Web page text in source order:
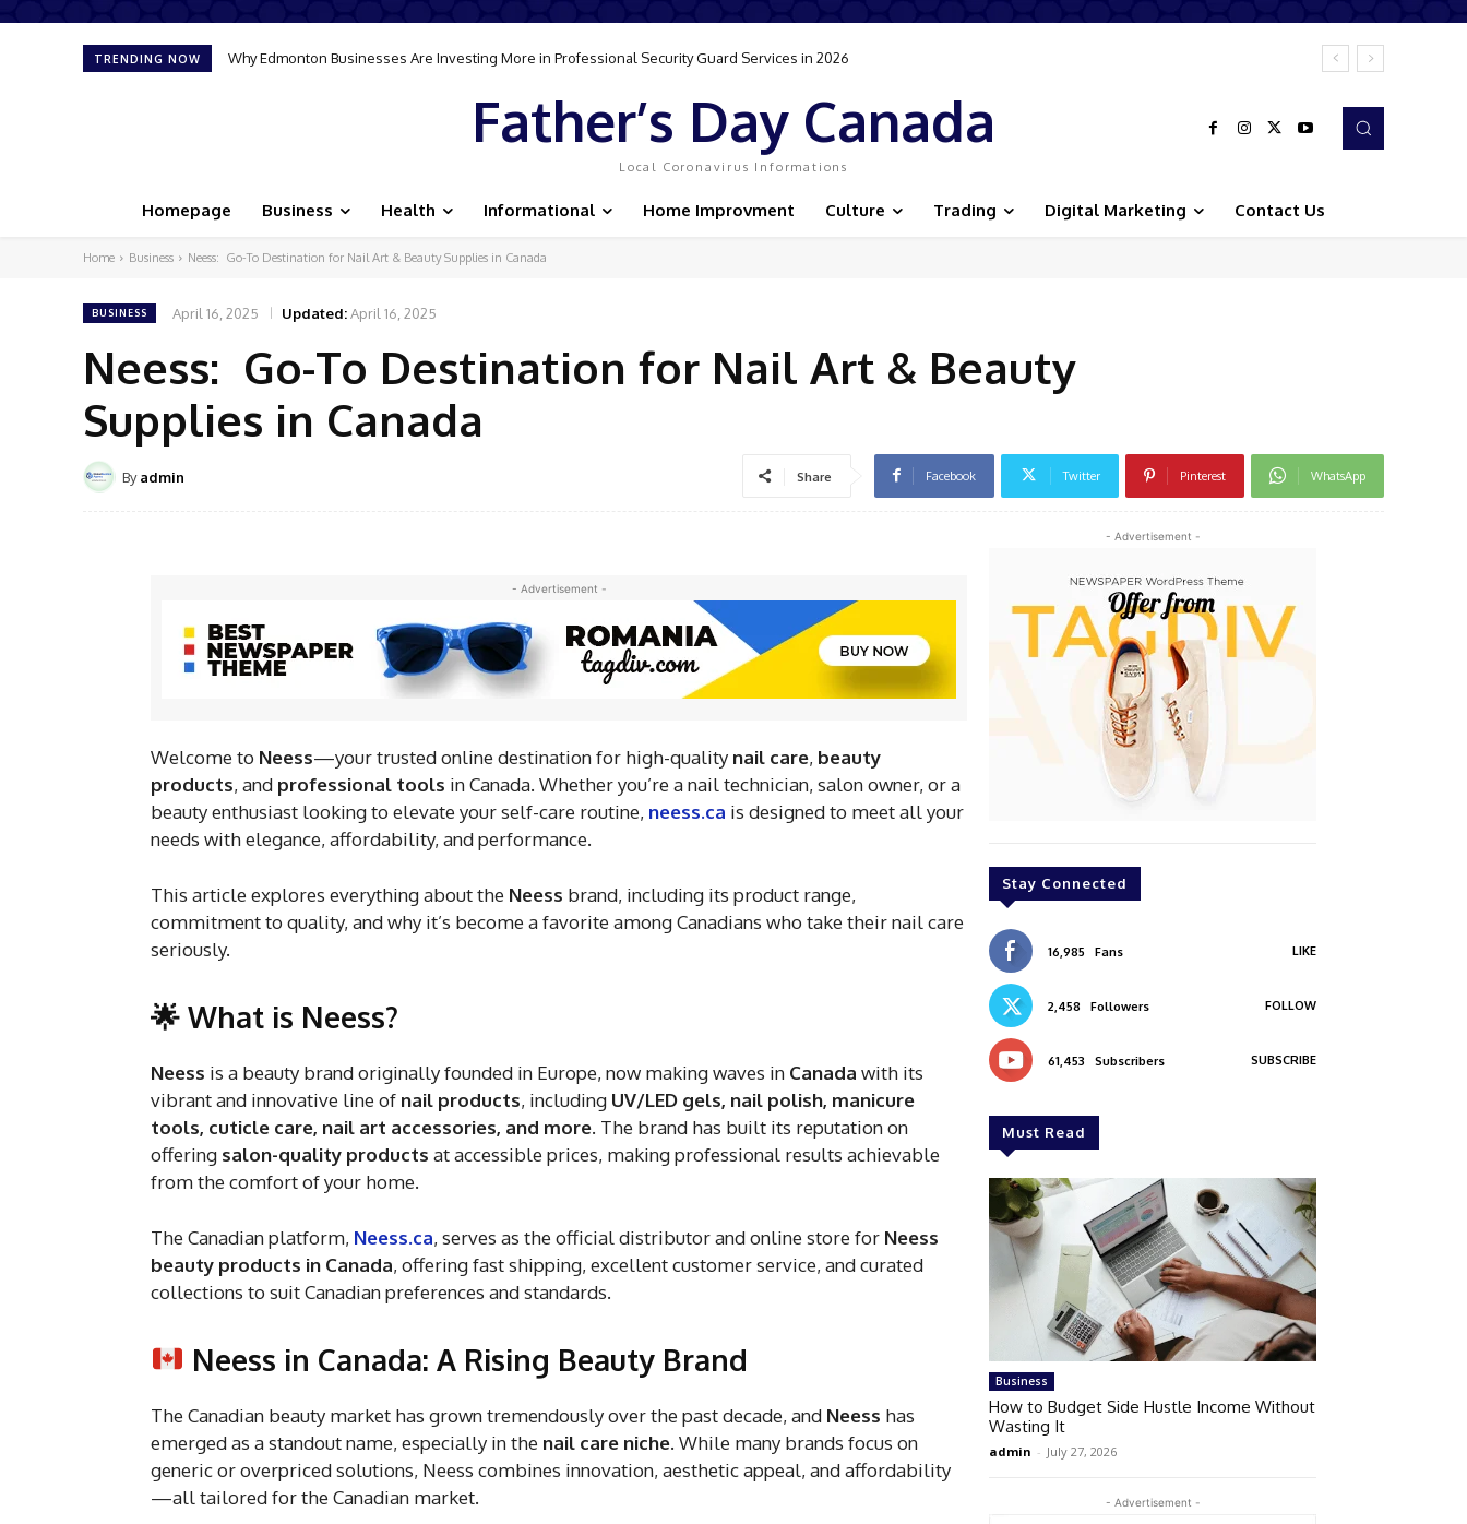
TRENDING NOW Why Edmonton Businesses Are Investing More in Professional Security Guard Services in 2026
Father’s Day Canada
Local Coronavirus Informations
Homepage Business Health Informational Home Improvment Culture Trading Digital Marketing Contact Us
Home Business Neess: Go-To Destination for Nail Art & Beauty Supplies in Canada
BUSINESS April 16, 2025 Updated:April 16, 2025
Neess: Go-To Destination for Nail Art & Beauty
Supplies in Canada
By admin Share Facebook Twitter Pinterest WhatsApp
- Advertisement -
Welcome to Neess—your trusted online destination for high-quality nail care, beauty
products, and professional tools in Canada. Whether you’re a nail technician, salon owner, or a
beauty enthusiast looking to elevate your self-care routine, neess.ca is designed to meet all your
needs with elegance, affordability, and performance.
This article explores everything about the Neess brand, including its product range,
commitment to quality, and why it’s become a favorite among Canadians who take their nail care
seriously.
🌟 What is Neess?
Neess is a beauty brand originally founded in Europe, now making waves in Canada with its
vibrant and innovative line of nail products, including UV/LED gels, nail polish, manicure
tools, cuticle care, nail art accessories, and more. The brand has built its reputation on
offering salon-quality products at accessible prices, making professional results achievable
from the comfort of your home.
The Canadian platform, Neess.ca, serves as the official distributor and online store for Neess
beauty products in Canada, offering fast shipping, excellent customer service, and curated
collections to suit Canadian preferences and standards.
Neess in Canada: A Rising Beauty Brand
The Canadian beauty market has grown tremendously over the past decade, and Neess has
emerged as a standout name, especially in the nail care niche. While many brands focus on
generic or overpriced solutions, Neess combines innovation, aesthetic appeal, and affordability
—all tailored for the Canadian market.
- Advertisement -
Stay Connected
16,985 Fans LIKE
2,458 Followers FOLLOW
61,453 Subscribers SUBSCRIBE
Must Read
Business
How to Budget Side Hustle Income Without
Wasting It
admin - July 27, 2026
- Advertisement -